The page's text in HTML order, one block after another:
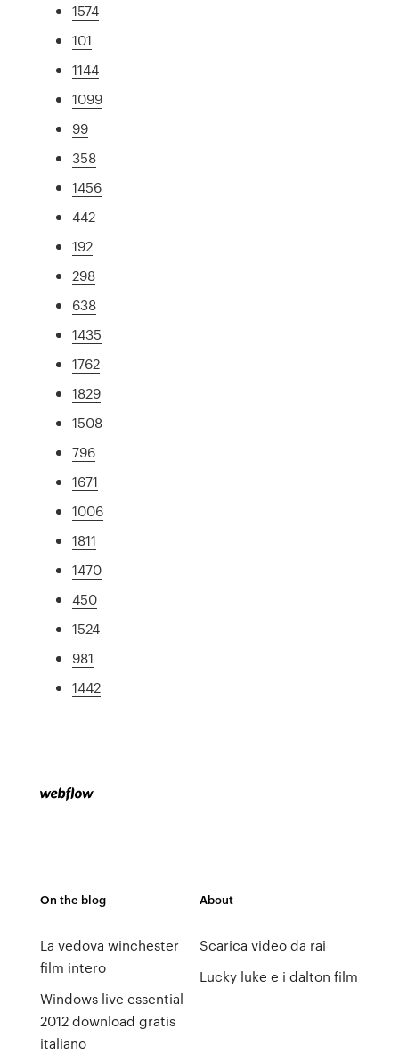
1574
101
1144
1099
99
358
1456
442
192
298
638
1435
1762
1829
1508
796
1671
1006
1811
1470
450
1524
981
1442
On the blog
La vedova winchester
film intero
Windows live essential
2012 download gratis
italiano
About
Scarica video da rai
Lucky luke e i dalton film